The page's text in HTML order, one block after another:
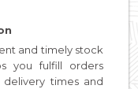
and timely stock
you fulfill orders
times and